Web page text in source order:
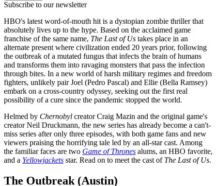
Subscribe to our newsletter
HBO's latest word-of-mouth hit is a dystopian zombie thriller that
absolutely lives up to the hype. Based on the acclaimed game
franchise of the same name, The Last of Us takes place in an
alternate present where civilization ended 20 years prior, following
the outbreak of a mutated fungus that infects the brain of humans
and transforms them into ravaging monsters that pass the infection
through bites. In a new world of harsh military regimes and freedom
fighters, unlikely pair Joel (Pedro Pascal) and Ellie (Bella Ramsey)
embark on a cross-country odyssey, seeking out the first real
possibility of a cure since the pandemic stopped the world.
Helmed by Chernobyl creator Craig Mazin and the original game's
creator Neil Druckmann, the new series has already become a can't-
miss series after only three episodes, with both game fans and new
viewers praising the horrifying tale led by an all-star cast. Among
the familiar faces are two Game of Thrones alums, an HBO favorite,
and a Yellowjackets star. Read on to meet the cast of The Last of Us.
The Outbreak (Austin)